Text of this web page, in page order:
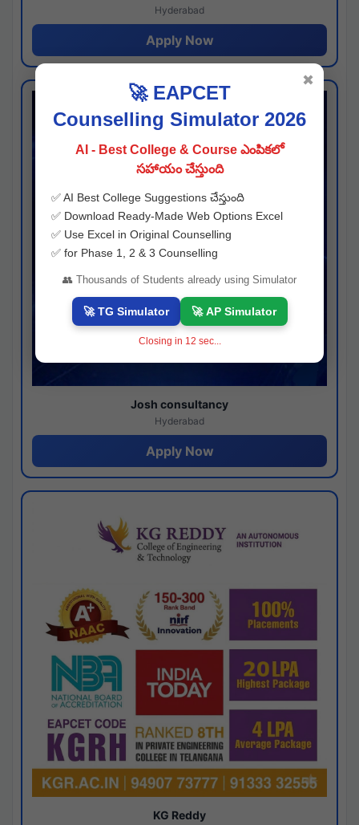
Hyderabad
Apply Now
Josh consultancy
Hyderabad
Apply Now
KG Reddy
🚀 EAPCET
Counselling Simulator 2026
AI - Best College & Course ఎంపికలో
సహాయం చేస్తుంది
✅ AI Best College Suggestions చేస్తుంది
✅ Download Ready-Made Web Options Excel
✅ Use Excel in Original Counselling
✅ for Phase 1, 2 & 3 Counselling
👥 Thousands of Students already using Simulator
🚀 TG Simulator 🚀 AP Simulator
Closing in 11 sec...
✖